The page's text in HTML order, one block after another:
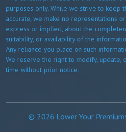
purposes only. While we strive to keep
accurate, we make no representations
express or implied, about the
suitability, or availability of the
Any reliance you place on such
We reserve the right to modify, update,
time without prior notice.
© 2026 Lower Your